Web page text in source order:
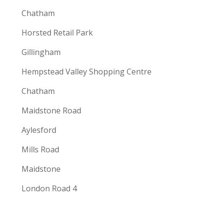
Chatham
Horsted Retail Park
Gillingham
Hempstead Valley Shopping Centre
Chatham
Maidstone Road
Aylesford
Mills Road
Maidstone
London Road 4